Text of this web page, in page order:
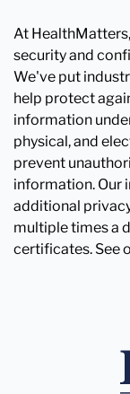
At
security and
We've put
help protect
information
physical, and
prevent
information. Our
additional
multiple times a
certificates. See